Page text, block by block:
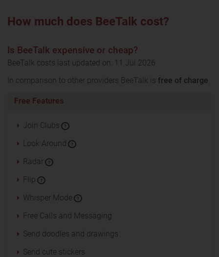
How much does BeeTalk cost?
Is BeeTalk expensive or cheap?
BeeTalk costs last updated on: 11 Jul 2026
In comparison to other providers BeeTalk is free of charge.
Free Features
Join Clubs ?
Look Around ?
Radar ?
Flip ?
Whisper Mode ?
Free Calls and Messaging
Send doodles and drawings
Send cute stickers